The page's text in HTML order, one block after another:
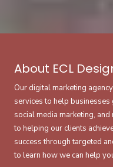
About ECL
Our digital marketing
services to help businesses
social media marketing,
to helping our clients
success through targeted
to learn how we can help